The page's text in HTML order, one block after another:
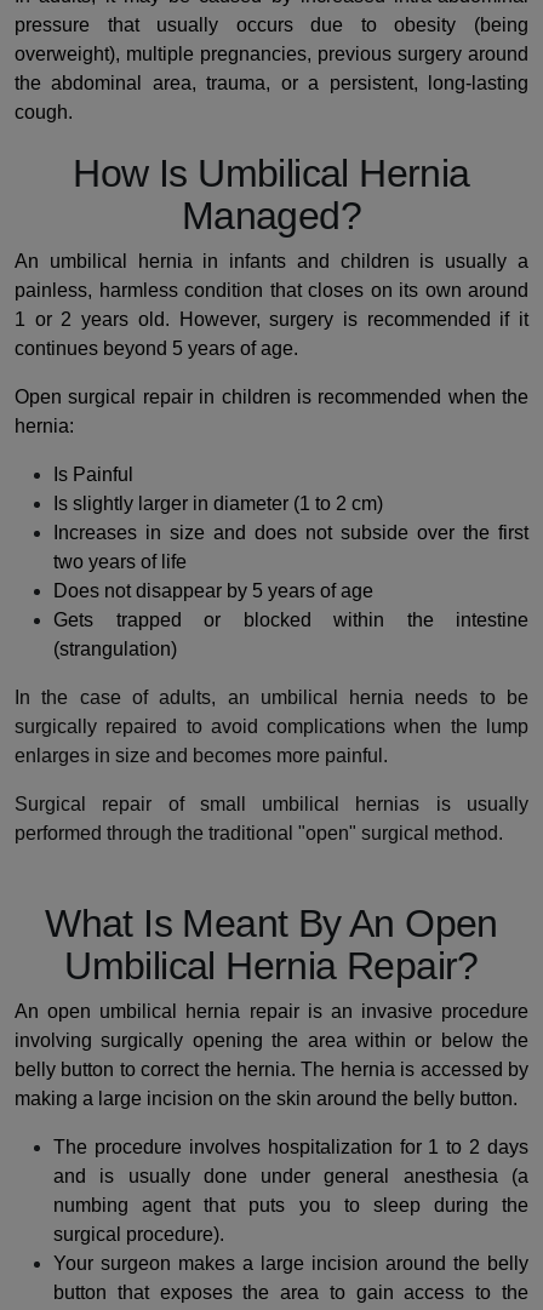
pressure that usually occurs due to obesity (being
overweight), multiple pregnancies, previous surgery around
the abdominal area, trauma, or a persistent, long-lasting
cough.
How Is Umbilical Hernia
Managed?
An umbilical hernia in infants and children is usually a
painless, harmless condition that closes on its own around
1 or 2 years old. However, surgery is recommended if it
continues beyond 5 years of age.
Open surgical repair in children is recommended when the
hernia:
Is Painful
Is slightly larger in diameter (1 to 2 cm)
Increases in size and does not subside over the first
two years of life
Does not disappear by 5 years of age
Gets trapped or blocked within the intestine
(strangulation)
In the case of adults, an umbilical hernia needs to be
surgically repaired to avoid complications when the lump
enlarges in size and becomes more painful.
Surgical repair of small umbilical hernias is usually
performed through the traditional "open" surgical method.
What Is Meant By An Open
Umbilical Hernia Repair?
An open umbilical hernia repair is an invasive procedure
involving surgically opening the area within or below the
belly button to correct the hernia. The hernia is accessed by
making a large incision on the skin around the belly button.
The procedure involves hospitalization for 1 to 2 days
and is usually done under general anesthesia (a
numbing agent that puts you to sleep during the
surgical procedure).
Your surgeon makes a large incision around the belly
button that exposes the area to gain access to the